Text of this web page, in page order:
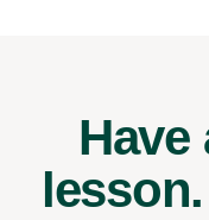
Have
lesson.